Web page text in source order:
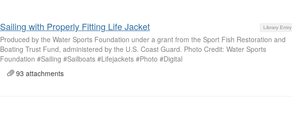
Library Entry
Sailing with Properly Fitting Life Jacket
Produced by the Water Sports Foundation under a grant from the Sport Fish Restoration and
Boating Trust Fund, administered by the U.S. Coast Guard. Photo Credit: Water Sports
Foundation #Sailing #Sailboats #Lifejackets #Photo #Digital
93 attachments